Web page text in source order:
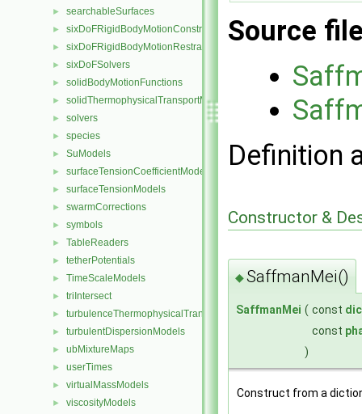
► searchableSurfaces
► sixDoFRigidBodyMotionConstraints
► sixDoFRigidBodyMotionRestraints
► sixDoFSolvers
► solidBodyMotionFunctions
► solidThermophysicalTransportModels
► solvers
► species
► SuModels
► surfaceTensionCoefficientModels
► surfaceTensionModels
► swarmCorrections
► symbols
► TableReaders
► tetherPotentials
► TimeScaleModels
► triIntersect
► turbulenceThermophysicalTransportModels
► turbulentDispersionModels
► ubMixtureMaps
► userTimes
► virtualMassModels
► viscosityModels
Source
Definition
Constructor &
◆SaffmanMei()
SaffmanMei ( const
const
)
Construct from a